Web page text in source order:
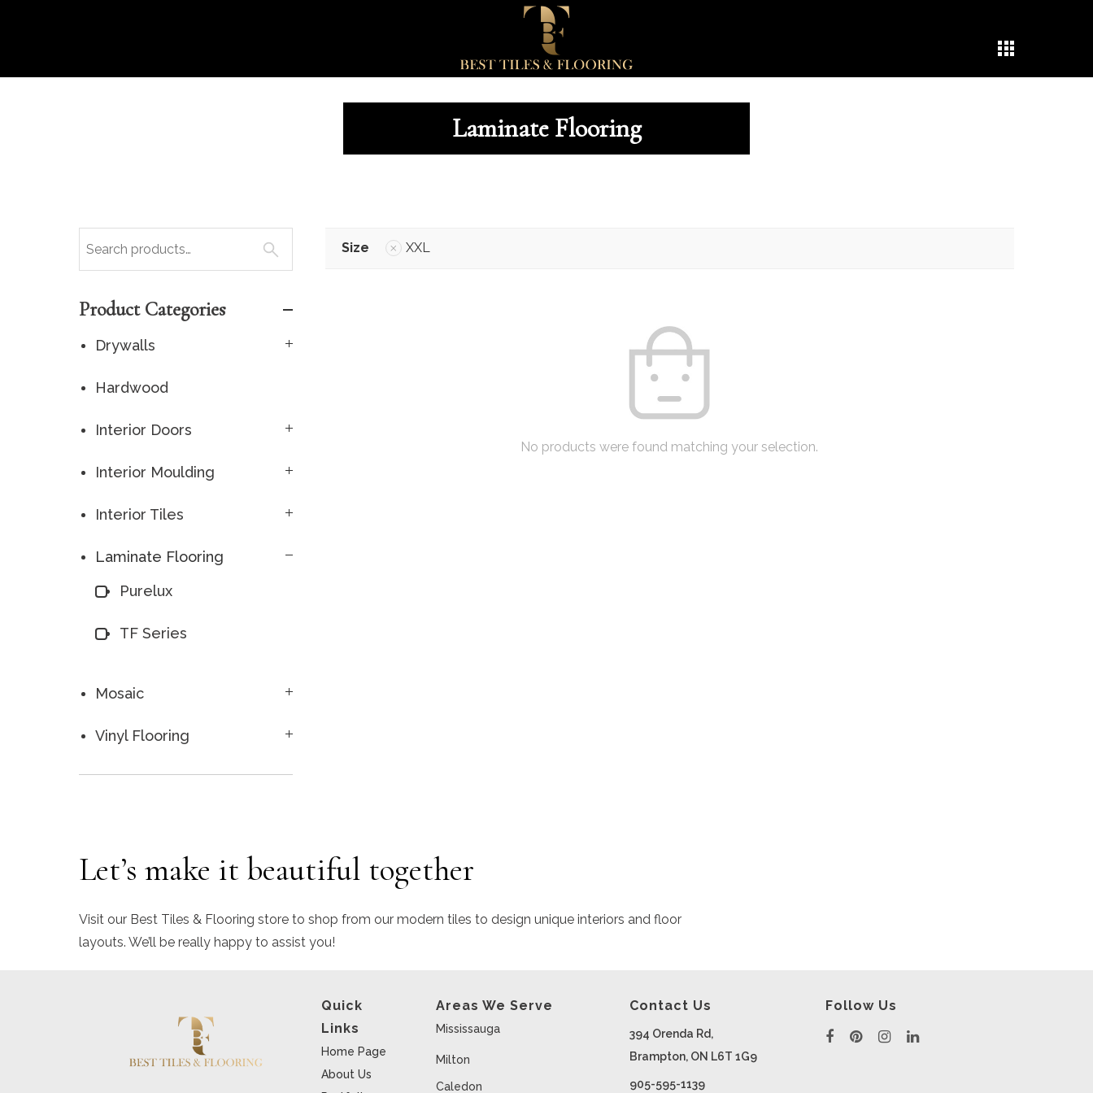
Laminate Flooring
Size XXL
No products were found matching your selection.
Product Categories
Drywalls
Hardwood
Interior Doors
Interior Moulding
Interior Tiles
Laminate Flooring
Purelux
TF Series
Mosaic
Vinyl Flooring
Let’s make it beautiful together
Visit our Best Tiles & Flooring store to shop from our modern tiles to design unique interiors and floor
layouts. We’ll be really happy to assist you!
Quick
Links
Home Page
About Us
Areas We Serve
Mississauga
Milton
Caledon
Contact Us
394 Orenda Rd,
Brampton, ON L6T 1G9
905-595-1139
Follow Us